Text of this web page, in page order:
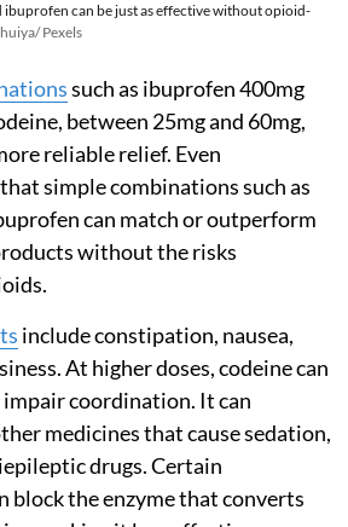
can be just as effective without opioid-
Pexels
such as ibuprofen 400mg
between 25mg and 60mg,
reliable relief. Even
simple combinations such as
can match or outperform
without the risks
include constipation, nausea,
At higher doses, codeine can
coordination. It can
medicines that cause sedation,
drugs. Certain
block the enzyme that converts